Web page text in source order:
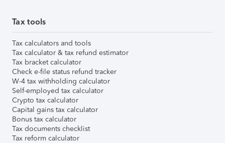
Tax tools
Tax calculators and tools
Tax calculator & tax refund estimator
Tax bracket calculator
Check e-file status refund tracker
W-4 tax withholding calculator
Self-employed tax calculator
Crypto tax calculator
Capital gains tax calculator
Bonus tax calculator
Tax documents checklist
Tax reform calculator